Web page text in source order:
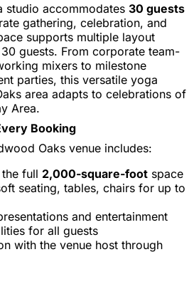
studio accommodates 30 guests
gathering, celebration, and
supports multiple layout
guests. From corporate team-
mixers to milestone
parties, this versatile yoga
area adapts to celebrations of
Area.
Booking
Oaks venue includes:
full 2,000-square-foot space
seating, tables, chairs for up to
and entertainment
for all guests
with the venue host through